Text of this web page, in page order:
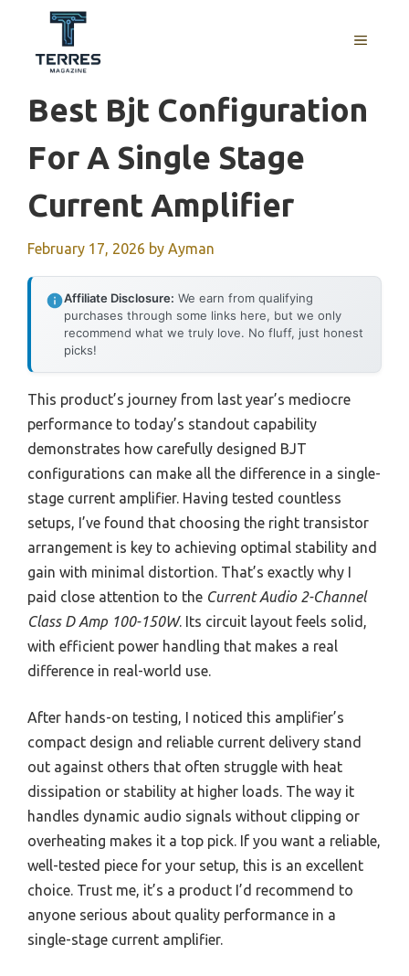
content
MENU
Best Bjt Configuration
For A Single Stage
Current Amplifier
February 17, 2026 by Ayman
Affiliate Disclosure: We earn from qualifying
purchases through some links here, but we only
recommend what we truly love. No fluff, just honest
picks!
This product’s journey from last year’s mediocre
performance to today’s standout capability
demonstrates how carefully designed BJT
configurations can make all the difference in a single-
stage current amplifier. Having tested countless
setups, I’ve found that choosing the right transistor
arrangement is key to achieving optimal stability and
gain with minimal distortion. That’s exactly why I
paid close attention to the Current Audio 2-Channel
Class D Amp 100-150W. Its circuit layout feels solid,
with efficient power handling that makes a real
difference in real-world use.
After hands-on testing, I noticed this amplifier’s
compact design and reliable current delivery stand
out against others that often struggle with heat
dissipation or stability at higher loads. The way it
handles dynamic audio signals without clipping or
overheating makes it a top pick. If you want a reliable,
well-tested piece for your setup, this is an excellent
choice. Trust me, it’s a product I’d recommend to
anyone serious about quality performance in a
single-stage current amplifier.